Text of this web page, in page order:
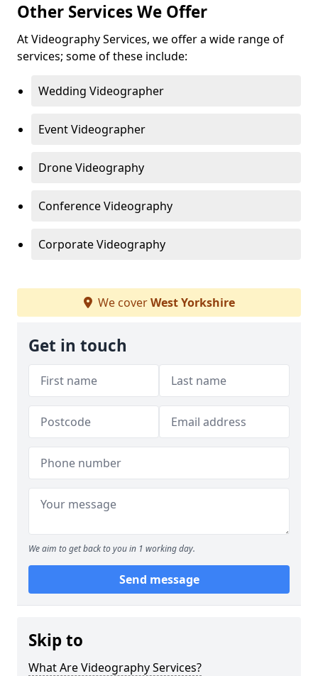
Other Services We Offer
At Videography Services, we offer a wide range of
services; some of these include:
Wedding Videographer
Event Videographer
Drone Videography
Conference Videography
Corporate Videography
We coverWest Yorkshire
Get in touch
We aim to get back to you in 1 working day.
Send message
Skip to
What Are Videography Services?